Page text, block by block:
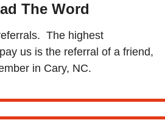
The Word
The highest
us is the referral of a friend,
in Cary, NC.